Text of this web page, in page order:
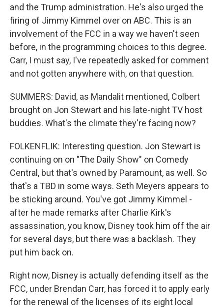
and the Trump administration. He's also urged the
firing of Jimmy Kimmel over on ABC. This is an
involvement of the FCC in a way we haven't seen
before, in the programming choices to this degree.
Carr, I must say, I've repeatedly asked for comment
and not gotten anywhere with, on that question.
SUMMERS: David, as Mandalit mentioned, Colbert
brought on Jon Stewart and his late-night TV host
buddies. What's the climate they're facing now?
FOLKENFLIK: Interesting question. Jon Stewart is
continuing on on "The Daily Show" on Comedy
Central, but that's owned by Paramount, as well. So
that's a TBD in some ways. Seth Meyers appears to
be sticking around. You've got Jimmy Kimmel -
after he made remarks after Charlie Kirk's
assassination, you know, Disney took him off the air
for several days, but there was a backlash. They
put him back on.
Right now, Disney is actually defending itself as the
FCC, under Brendan Carr, has forced it to apply early
for the renewal of the licenses of its eight local